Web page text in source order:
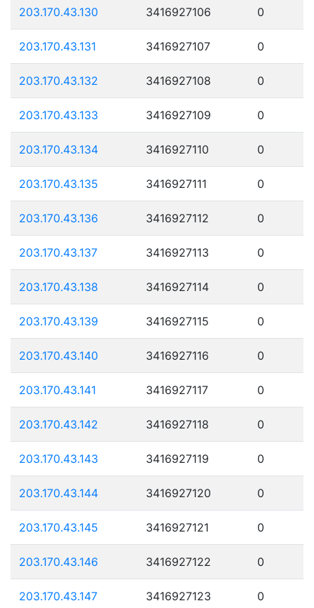
203.170.43.130 3416927106 0
203.170.43.131 3416927107 0
203.170.43.132 3416927108 0
203.170.43.133 3416927109 0
203.170.43.134 3416927110 0
203.170.43.135 3416927111 0
203.170.43.136 3416927112 0
203.170.43.137 3416927113 0
203.170.43.138 3416927114 0
203.170.43.139 3416927115 0
203.170.43.140 3416927116 0
203.170.43.141 3416927117 0
203.170.43.142 3416927118 0
203.170.43.143 3416927119 0
203.170.43.144 3416927120 0
203.170.43.145 3416927121 0
203.170.43.146 3416927122 0
203.170.43.147 3416927123 0